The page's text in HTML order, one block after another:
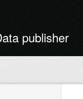
publisher